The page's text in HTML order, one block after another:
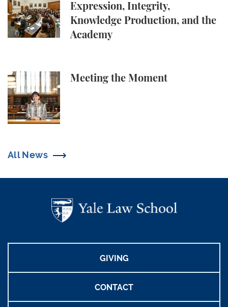
Expression, Integrity,
Knowledge Production, and the
Academy
Meeting the Moment
Meeting the Moment
All News
GIVING
CONTACT